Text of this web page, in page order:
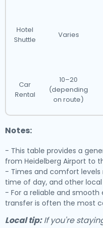
Hotel
Shuttle
Varies
Car
Rental
10–20
(depending
on route)
Notes:
- This table provides a
from Heidelberg Airport to
- Times and comfort
time of day, and other
- For a reliable and smooth
transfer is often the most
Local tip:If you're